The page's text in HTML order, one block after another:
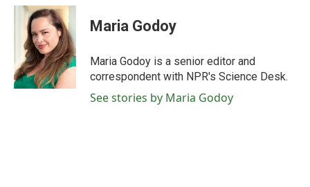
c
k
i
t
t
e
r
n
k
e
d
I
n
Maria Godoy
Maria Godoy is a senior editor and
correspondent with NPR's Science Desk.
See stories by Maria Godoy